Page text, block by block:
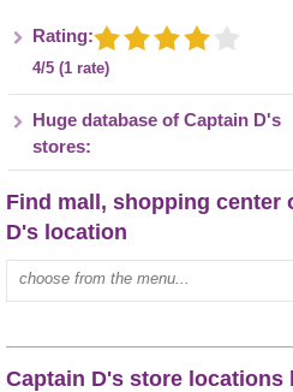
Rating:
4/5 (1 rate)
Huge database of Captain D's
stores:
Find mall, shopping center
D's location
Type mall name:
Captain D's store locations